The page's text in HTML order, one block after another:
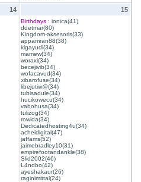
14 15
Birthdays : ionica(41)
ddetmar(80)
Kingdom-aksesoris(33)
appamran88(38)
kigayudi(34)
mamew(34)
woraxi(34)
becejivib(34)
wofacavud(34)
xibarofuse(34)
libejutiw@(34)
tubisadule(34)
hucikowecu(34)
vabohusa(34)
tulizog(34)
rowida(34)
Dedicatedhosting4u(34)
acheidigital(47)
jaffams(52)
jaimebradley10(31)
empirefootandankle(38)
Slid2002(46)
L4ndbo(42)
ayeshakaur(26)
raginimittal(24)